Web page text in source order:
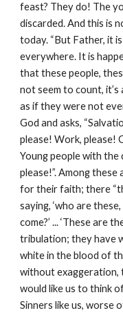
feast? They do! The
discarded. And this is
today. “But Father, it
everywhere. It is
that these people,
not seem to count,
as if they were not
God and asks,
please! Work, please!
Young people with
please!”. Among
for their faith; there
saying, ‘who are
come?’ ... ‘These are
tribulation; they have
white in the blood of
without exaggeration,
would like us to think
Sinners like us, worse